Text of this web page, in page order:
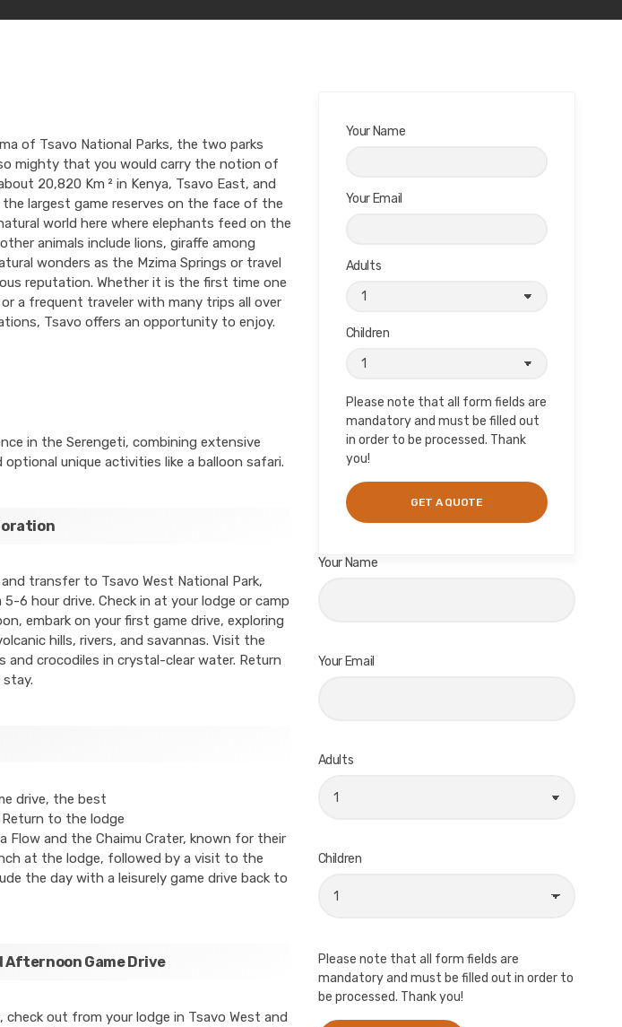
of Tsavo National Parks, the two parks
mighty that you would carry the notion of
20,820 Km ² in Kenya, Tsavo East, and
largest game reserves on the face of the
world here where elephants feed on the
animals include lions, giraffe among
wonders as the Mzima Springs or travel
reputation. Whether it is the first time one
a frequent traveler with many trips all over
Tsavo offers an opportunity to enjoy.
in the Serengeti, combining extensive
unique activities like a balloon safari.
and transfer to Tsavo West National Park,
6 hour drive. Check in at your lodge or camp
embark on your first game drive, exploring
hills, rivers, and savannas. Visit the
and crocodiles in crystal-clear water. Return
drive, the best
to the lodge
and the Chaimu Crater, known for their
at the lodge, followed by a visit to the
the day with a leisurely game drive back to
Afternoon Game Drive
out from your lodge in Tsavo West and
Your Name
Your Email
Adults
Children
Please note that all form fields are
mandatory and must be filled out
in order to be processed. Thank
you!
Your Name
Your Email
Adults
Children
Please note that all form fields are
mandatory and must be filled out in order to
be processed. Thank you!